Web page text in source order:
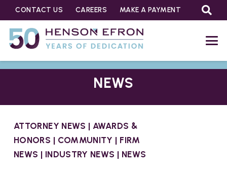
CONTACT US CAREERS MAKE A PAYMENT
NEWS
ATTORNEY NEWS | AWARDS &
HONORS | COMMUNITY | FIRM
NEWS | INDUSTRY NEWS | NEWS